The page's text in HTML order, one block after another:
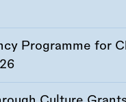
Programme for